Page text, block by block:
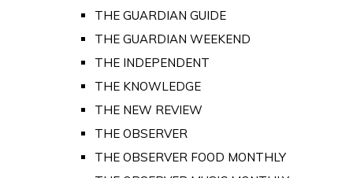
THE GUARDIAN GUIDE
THE GUARDIAN WEEKEND
THE INDEPENDENT
THE KNOWLEDGE
THE NEW REVIEW
THE OBSERVER
THE OBSERVER FOOD MONTHLY